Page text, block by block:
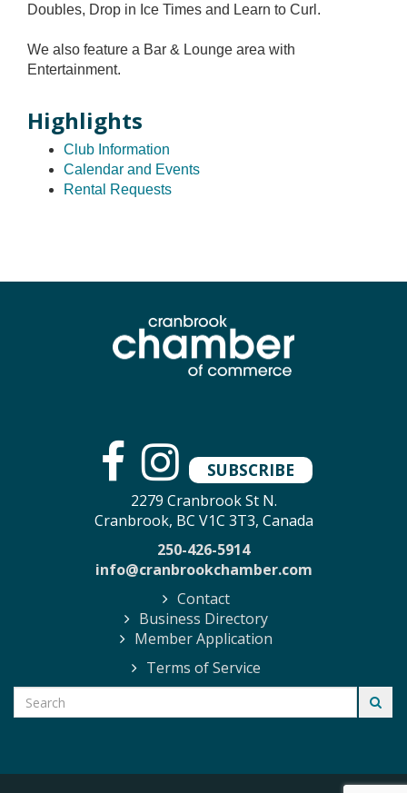
Doubles, Drop in Ice Times and Learn to Curl.
We also feature a Bar & Lounge area with
Entertainment.
Highlights
Club Information
Calendar and Events
Rental Requests
SUBSCRIBE
2279 Cranbrook St N.
Cranbrook, BC V1C 3T3, Canada
250-426-5914
info@cranbrookchamber.com
Contact
Business Directory
Member Application
Terms of Service